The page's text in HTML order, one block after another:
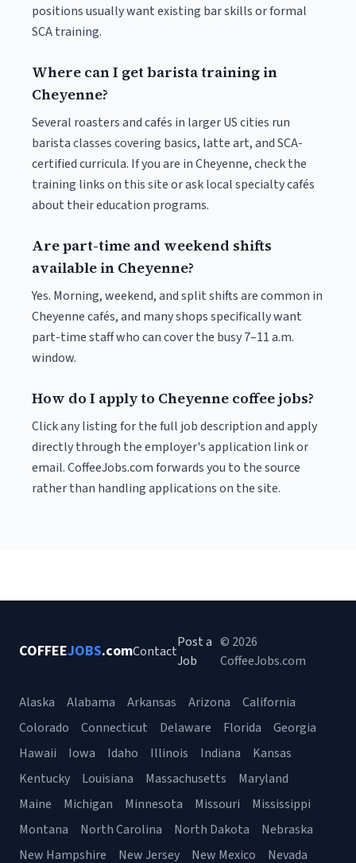
positions usually want existing bar skills or formal
SCA training.
Where can I get barista training in
Cheyenne?
Several roasters and cafés in larger US cities run
barista classes covering basics, latte art, and SCA-
certified curricula. If you are in Cheyenne, check the
training links on this site or ask local specialty cafés
about their education programs.
Are part-time and weekend shifts
available in Cheyenne?
Yes. Morning, weekend, and split shifts are common in
Cheyenne cafés, and many shops specifically want
part-time staff who can cover the busy 7–11 a.m.
window.
How do I apply to Cheyenne coffee jobs?
Click any listing for the full job description and apply
directly through the employer's application link or
email. CoffeeJobs.com forwards you to the source
rather than handling applications on the site.
COFFEEJOBS.comContact
Post a
Job
© 2026
CoffeeJobs.com
Alaska Alabama Arkansas Arizona
California
Colorado
Connecticut Delaware Florida
Georgia
Hawaii
Iowa Idaho Illinois Indiana
Kansas
Kentucky
Louisiana Massachusetts
Maryland
Maine
Michigan Minnesota Missouri
Mississippi
Montana
North Carolina North Dakota
Nebraska
New Hampshire
New Jersey New Mexico Nevada